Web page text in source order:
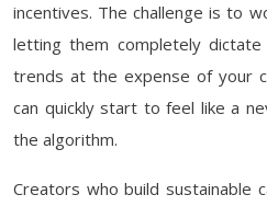
incentives. The challenge is to
letting them completely
trends at the expense of your
can quickly start to feel like a
the algorithm.
Creators who build sustainable